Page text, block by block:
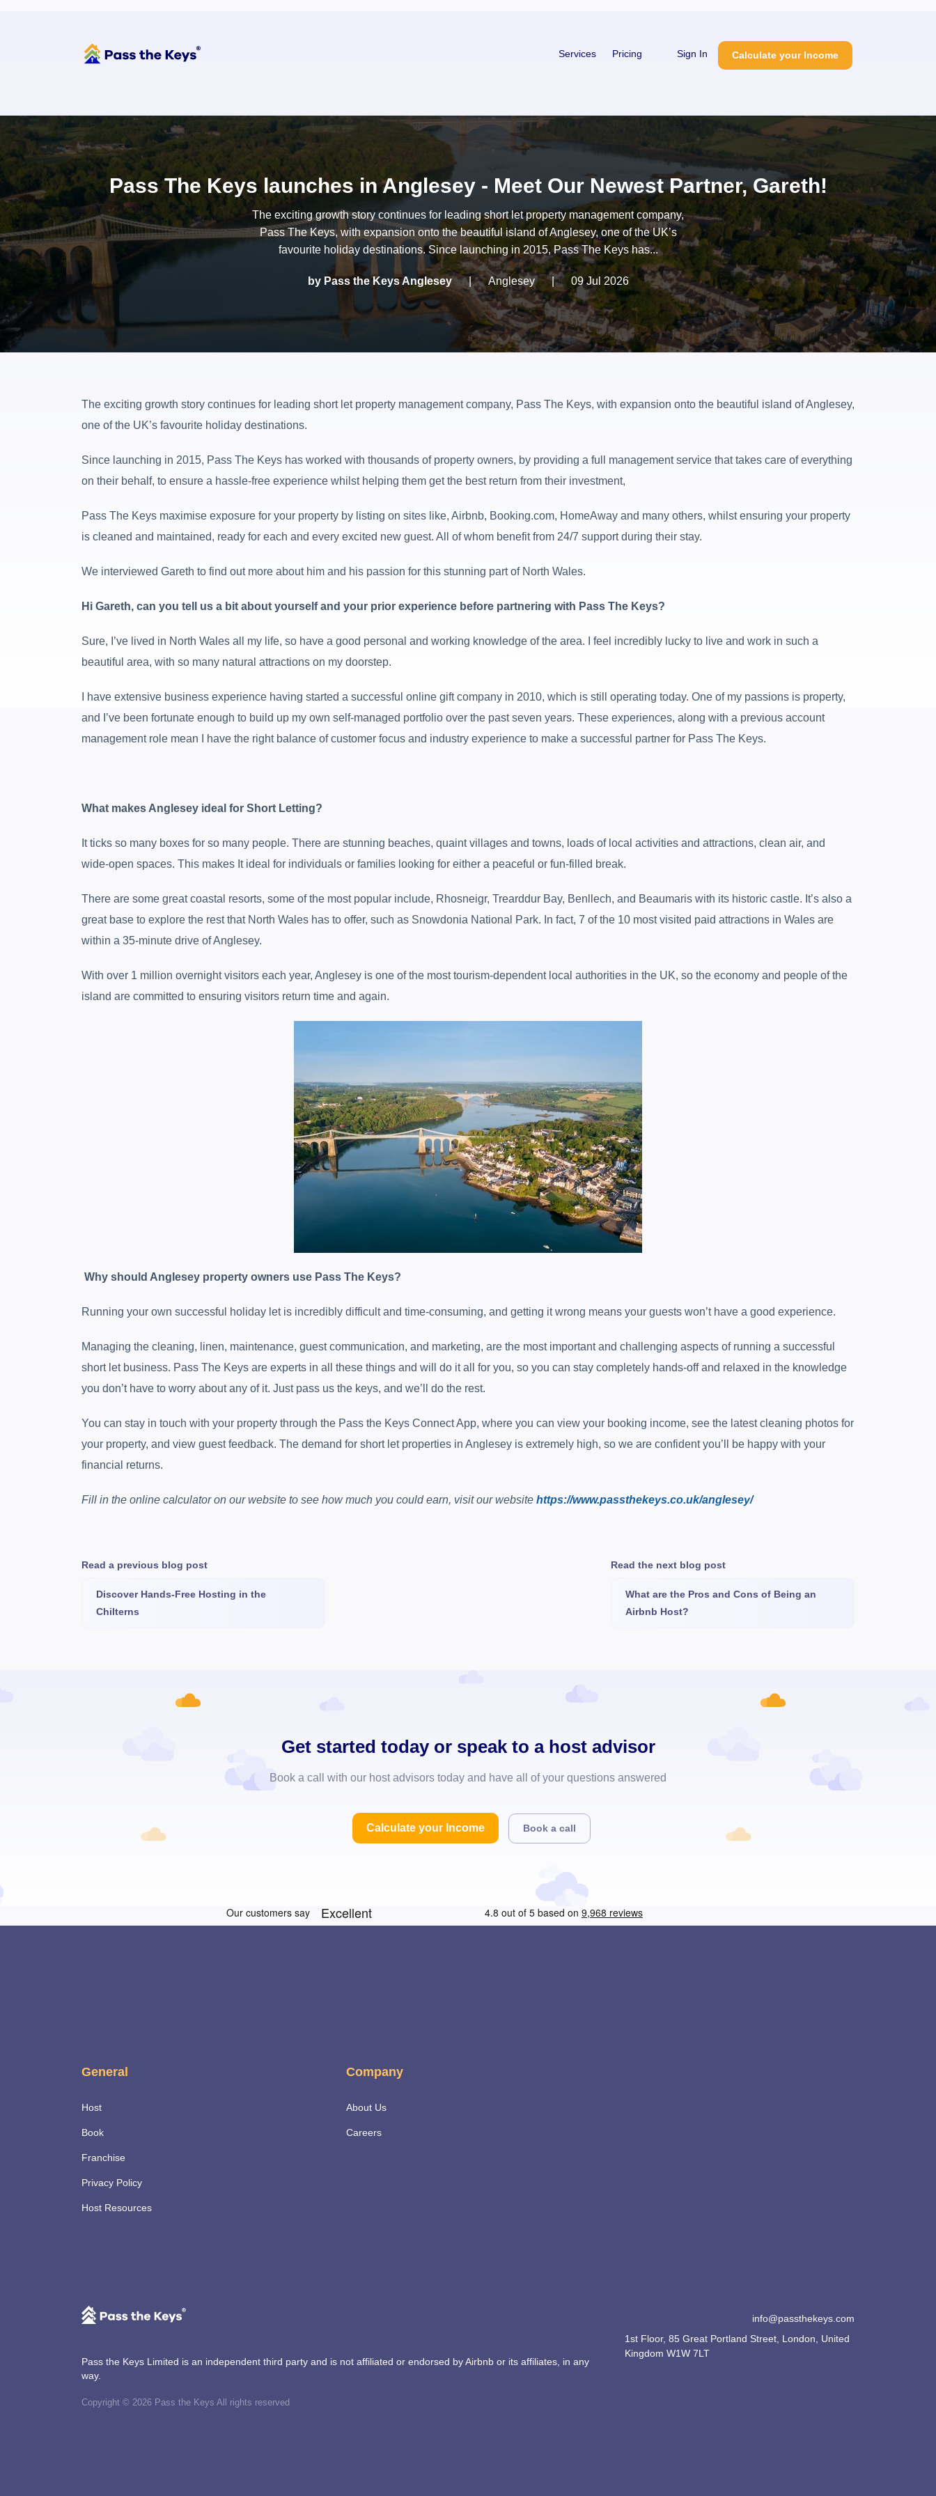
Services Pricing Sign In Calculate your Income
Pass The Keys launches in Anglesey - Meet Our Newest Partner, Gareth!
The exciting growth story continues for leading short let property management company,
Pass The Keys, with expansion onto the beautiful island of Anglesey, one of the UK’s
favourite holiday destinations. Since launching in 2015, Pass The Keys has...
by Pass the Keys Anglesey | Anglesey | 09 Jul 2026
The exciting growth story continues for leading short let property management company, Pass The Keys, with expansion onto the beautiful island of Anglesey,
one of the UK’s favourite holiday destinations.
Since launching in 2015, Pass The Keys has worked with thousands of property owners, by providing a full management service that takes care of everything
on their behalf, to ensure a hassle-free experience whilst helping them get the best return from their investment,
Pass The Keys maximise exposure for your property by listing on sites like, Airbnb, Booking.com, HomeAway and many others, whilst ensuring your property
is cleaned and maintained, ready for each and every excited new guest. All of whom benefit from 24/7 support during their stay.
We interviewed Gareth to find out more about him and his passion for this stunning part of North Wales.
Hi Gareth, can you tell us a bit about yourself and your prior experience before partnering with Pass The Keys?
Sure, I’ve lived in North Wales all my life, so have a good personal and working knowledge of the area. I feel incredibly lucky to live and work in such a
beautiful area, with so many natural attractions on my doorstep.
I have extensive business experience having started a successful online gift company in 2010, which is still operating today. One of my passions is property,
and I’ve been fortunate enough to build up my own self-managed portfolio over the past seven years. These experiences, along with a previous account
management role mean I have the right balance of customer focus and industry experience to make a successful partner for Pass The Keys.
What makes Anglesey ideal for Short Letting?
It ticks so many boxes for so many people. There are stunning beaches, quaint villages and towns, loads of local activities and attractions, clean air, and
wide-open spaces. This makes It ideal for individuals or families looking for either a peaceful or fun-filled break.
There are some great coastal resorts, some of the most popular include, Rhosneigr, Trearddur Bay, Benllech, and Beaumaris with its historic castle. It’s also a
great base to explore the rest that North Wales has to offer, such as Snowdonia National Park. In fact, 7 of the 10 most visited paid attractions in Wales are
within a 35-minute drive of Anglesey.
With over 1 million overnight visitors each year, Anglesey is one of the most tourism-dependent local authorities in the UK, so the economy and people of the
island are committed to ensuring visitors return time and again.
Why should Anglesey property owners use Pass The Keys?
Running your own successful holiday let is incredibly difficult and time-consuming, and getting it wrong means your guests won’t have a good experience.
Managing the cleaning, linen, maintenance, guest communication, and marketing, are the most important and challenging aspects of running a successful
short let business. Pass The Keys are experts in all these things and will do it all for you, so you can stay completely hands-off and relaxed in the knowledge
you don’t have to worry about any of it. Just pass us the keys, and we’ll do the rest.
You can stay in touch with your property through the Pass the Keys Connect App, where you can view your booking income, see the latest cleaning photos for
your property, and view guest feedback. The demand for short let properties in Anglesey is extremely high, so we are confident you’ll be happy with your
financial returns.
Fill in the online calculator on our website to see how much you could earn, visit our website https://www.passthekeys.co.uk/anglesey/
Read a previous blog post
Discover Hands-Free Hosting in the
Chilterns
Read the next blog post
What are the Pros and Cons of Being an
Airbnb Host?
Get started today or speak to a host advisor
Book a call with our host advisors today and have all of your questions answered
Calculate your Income Book a call
General
Host
Book
Franchise
Privacy Policy
Host Resources
Company
About Us
Careers
Pass the Keys Limited is an independent third party and is not affiliated or endorsed by Airbnb or its affiliates, in any
way.
Copyright © 2026 Pass the Keys All rights reserved
info@passthekeys.com
1st Floor, 85 Great Portland Street, London, United
Kingdom W1W 7LT